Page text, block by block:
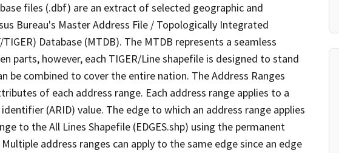
files (.dbf) are an extract of selected geographic and
Bureau's Master Address File / Topologically Integrated
Database (MTDB). The MTDB represents a seamless
parts, however, each TIGER/Line shapefile is designed to stand
be combined to cover the entire nation. The Address Ranges
of each address range. Each address range applies to a
(ARID) value. The edge to which an address range applies
to the All Lines Shapefile (EDGES.shp) using the permanent
address ranges can apply to the same edge since an edge